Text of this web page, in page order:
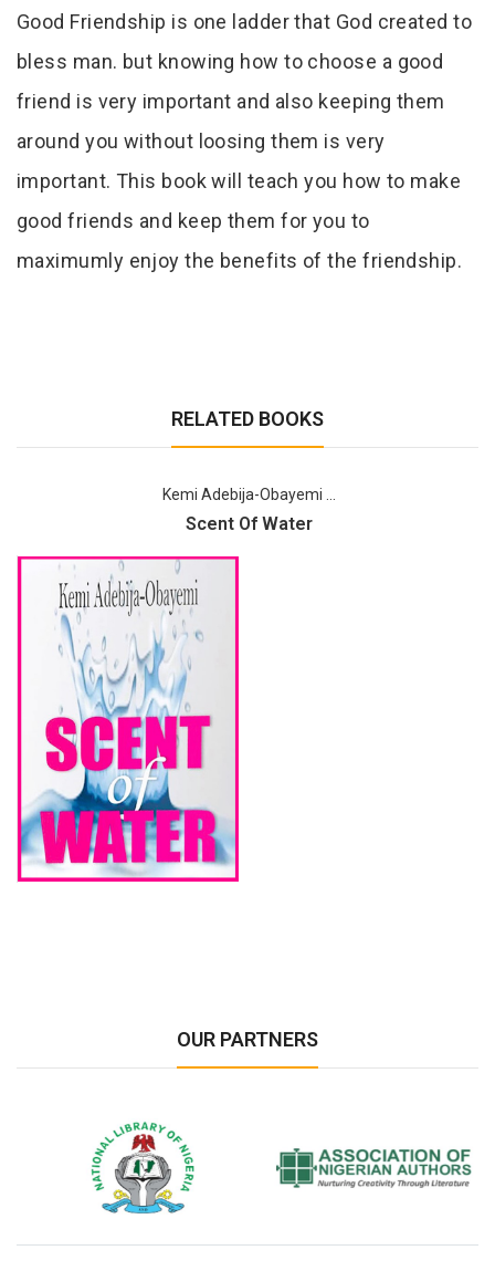
Tab Article
Good Friendship is one ladder that God created to
bless man. but knowing how to choose a good
friend is very important and also keeping them
around you without loosing them is very
important. This book will teach you how to make
good friends and keep them for you to
maximumly enjoy the benefits of the friendship.
RELATED BOOKS
Kemi Adebija-Obayemi ...
Scent Of Water
OUR PARTNERS
National Library of Nigeria Association of Nigerian